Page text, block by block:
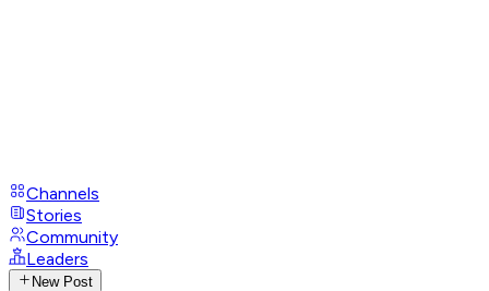
Channels
Stories
Community
Leaders
New Post